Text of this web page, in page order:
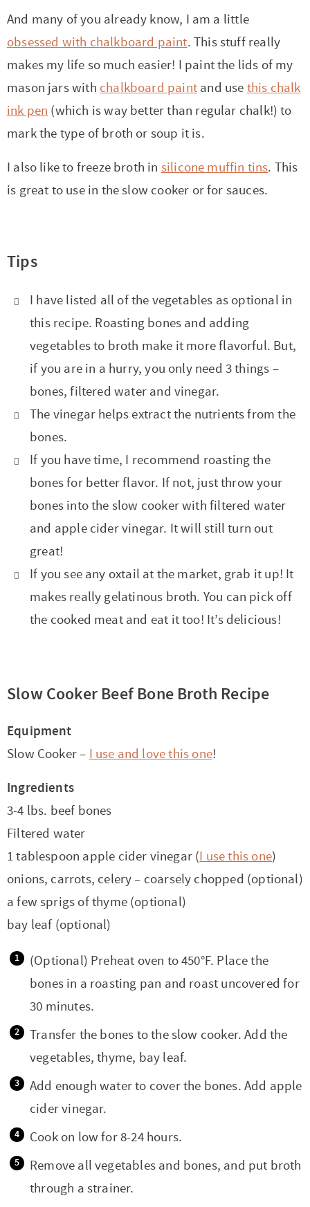
And many of you already know, I am a little
obsessed with chalkboard paint. This stuff really
makes my life so much easier! I paint the lids of my
mason jars with chalkboard paintand use this chalk
ink pen (which is way better than regular chalk!) to
mark the type of broth or soup it is.
I also like to freeze broth in silicone muffin tins. This
is great to use in the slow cooker or for sauces.
Tips
I have listed all of the vegetables as optional in
this recipe. Roasting bones and adding
vegetables to broth make it more flavorful. But,
if you are in a hurry, you only need 3 things –
bones, filtered water and vinegar.
The vinegar helps extract the nutrients from the
bones.
If you have time, I recommend roasting the
bones for better flavor. If not, just throw your
bones into the slow cooker with filtered water
and apple cider vinegar. It will still turn out
great!
If you see any oxtail at the market, grab it up! It
makes really gelatinous broth. You can pick off
the cooked meat and eat it too! It’s delicious!
Slow Cooker Beef Bone Broth Recipe
Equipment
Slow Cooker – I use and love this one!
Ingredients
3-4 lbs. beef bones
Filtered water
1 tablespoon apple cider vinegar (I use this one)
onions, carrots, celery – coarsely chopped (optional)
a few sprigs of thyme (optional)
bay leaf (optional)
(Optional) Preheat oven to 450°F. Place the
bones in a roasting pan and roast uncovered for
30 minutes.
Transfer the bones to the slow cooker. Add the
vegetables, thyme, bay leaf.
Add enough water to cover the bones. Add apple
cider vinegar.
Cook on low for 8-24 hours.
Remove all vegetables and bones, and put broth
through a strainer.